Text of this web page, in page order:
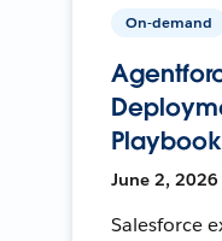
On-demand
June 2, 2026
Salesforce